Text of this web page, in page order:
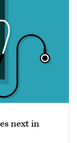
next in